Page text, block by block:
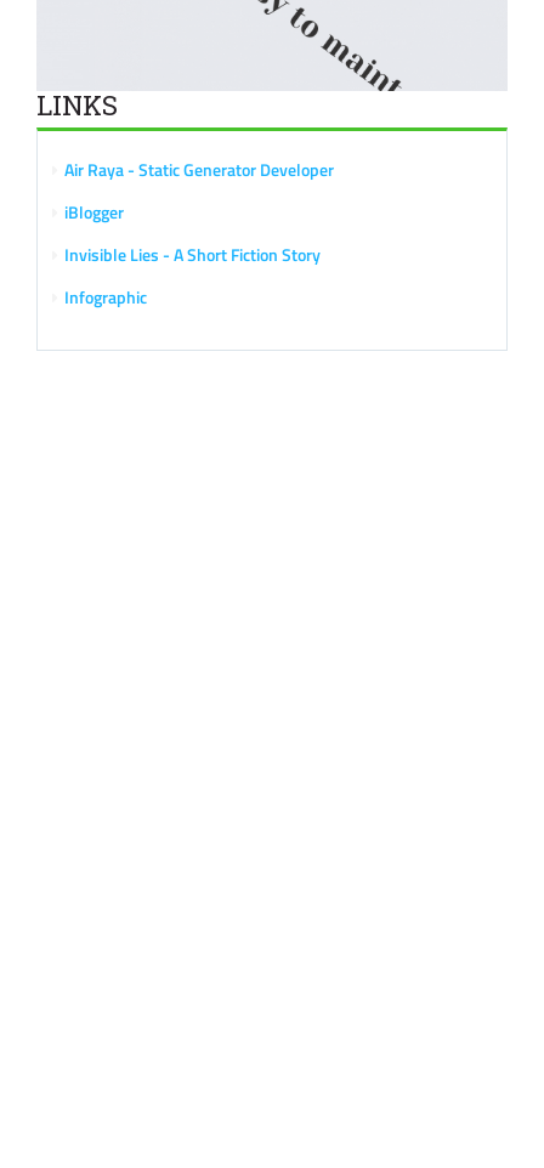
LINKS
Air Raya - Static Generator Developer
iBlogger
Invisible Lies - A Short Fiction Story
Infographic